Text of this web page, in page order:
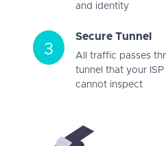
and identity
3
Secure Tunnel
All traffic passes
tunnel that your
cannot inspect